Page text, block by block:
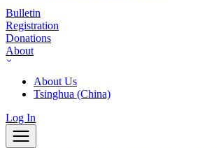
Bulletin
Registration
Donations
About
About Us
Tsinghua (China)
Log In